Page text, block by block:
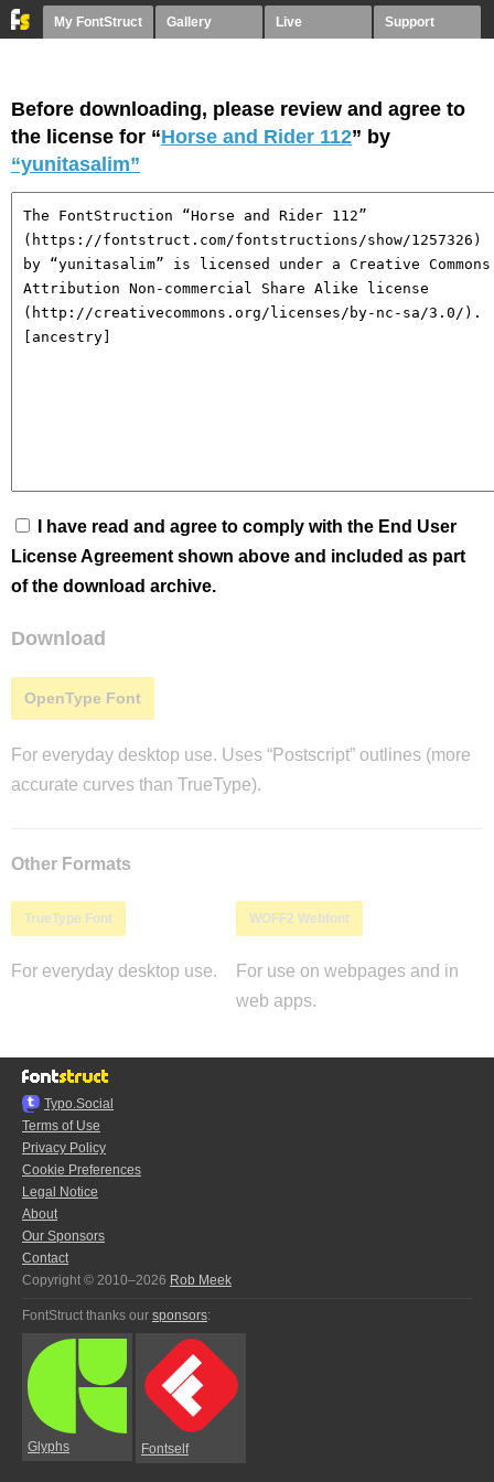
My FontStruct Gallery Live Support
Before downloading, please review and agree to
the license for “Horse and Rider 112” by
“yunitasalim”
I have read and agree to comply with the End User
License Agreement shown above and included as part
of the download archive.
Download
OpenType Font
For everyday desktop use. Uses “Postscript” outlines (more
accurate curves than TrueType).
Other Formats
TrueType Font
For everyday desktop use.
WOFF2 Webfont
For use on webpages and in
web apps.
Typo.Social
Terms of Use
Privacy Policy
Cookie Preferences
Legal Notice
About
Our Sponsors
Contact
Copyright © 2010–2026 Rob Meek
FontStruct thanks our sponsors:
Glyphs Fontself